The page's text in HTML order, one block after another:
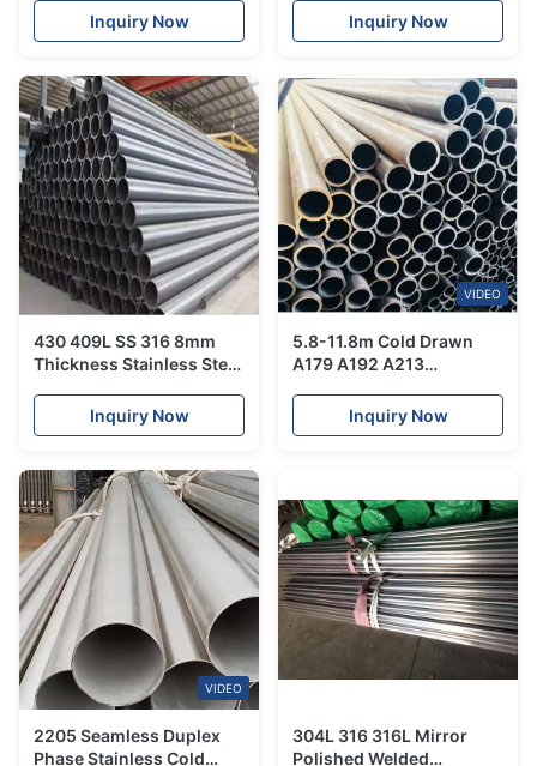
Balustrade Ceiling
Decoration
Inquiry Now
Inquiry Now
430 409L SS 316 8mm
Thickness Stainless Steel
Inquiry Now
VIDEO
5.8-11.8m Cold Drawn
A179 A192 A213
Stainless Steel Tube For
Boiler Heat Exchanger
Inquiry Now
VIDEO
2205 Seamless Duplex
Phase Stainless Cold
304L 316 316L Mirror
Polished Welded